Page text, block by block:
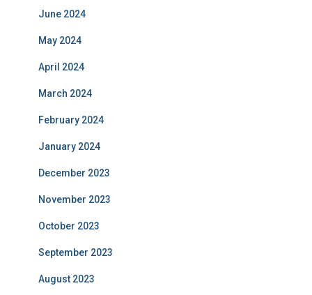
June 2024
May 2024
April 2024
March 2024
February 2024
January 2024
December 2023
November 2023
October 2023
September 2023
August 2023